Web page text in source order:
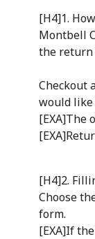
[H4]1.
Montbell
the return
Checkout
would
[EXA]The
[H4]2.
Choose
form.
[EXA]If